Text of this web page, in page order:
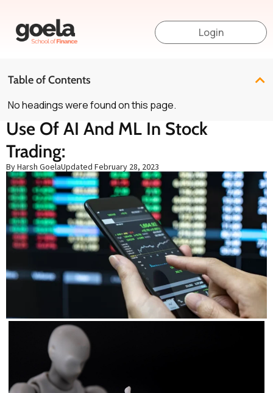
Login
Table of Contents
No headings were found on this page.
Use Of AI And ML In Stock
Trading:
By Harsh GoelaUpdated February 28, 2023